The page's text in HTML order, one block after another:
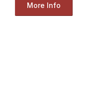
More Info